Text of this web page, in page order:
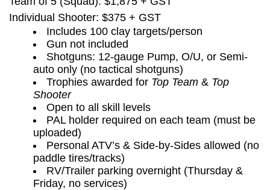
Individual Shooter: $375 + GST
Includes 100 clay targets/person
Gun not included
Shotguns: 12-gauge Pump, O/U, or Semi-
auto only (no tactical shotguns)
Trophies awarded for Top Team & Top
Shooter
Open to all skill levels
PAL holder required on each team (must be
uploaded)
Personal ATV’s & Side-by-Sides allowed (no
paddle tires/tracks)
RV/Trailer parking overnight (Thursday &
Friday, no services)